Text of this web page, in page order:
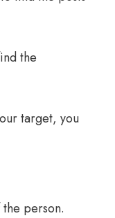
the
target, you
person.